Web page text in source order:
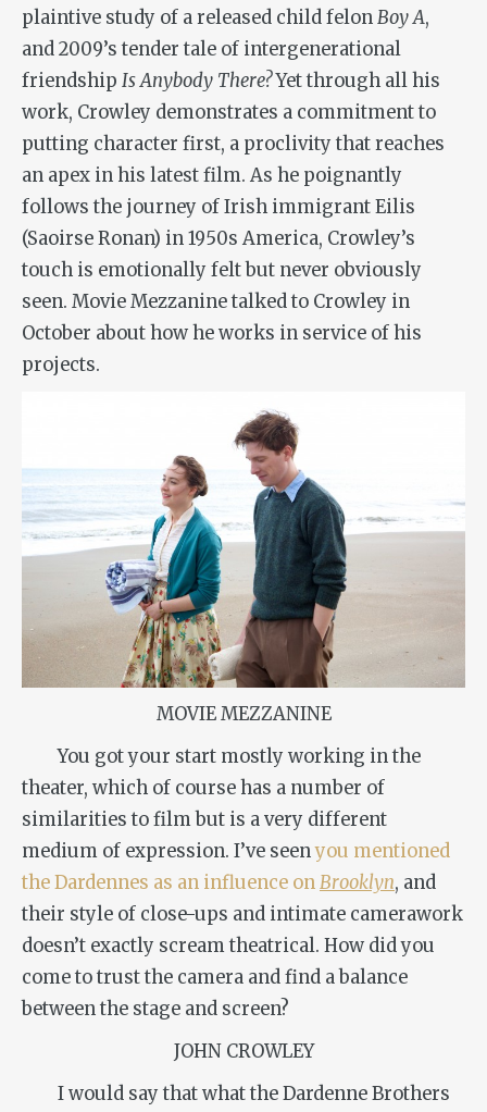
plaintive study of a released child felonBoy A,
and 2009’s tender tale of intergenerational
friendship Is Anybody There?Yet through all his
work, Crowley demonstrates a commitment to
putting character first, a proclivity that reaches
an apex in his latest film. As he poignantly
follows the journey of Irish immigrant Eilis
(Saoirse Ronan) in 1950s America, Crowley’s
touch is emotionally felt but never obviously
seen. Movie Mezzanine talked to Crowley in
October about how he works in service of his
projects.
MOVIE MEZZANINE
You got your start mostly working in the
theater, which of course has a number of
similarities to film but is a very different
medium of expression. I’ve seenyou mentioned
the Dardennes as an influence onBrooklyn, and
their style of close-ups and intimate camerawork
doesn’t exactly scream theatrical. How did you
come to trust the camera and find a balance
between the stage and screen?
JOHN CROWLEY
I would say that what the Dardenne Brothers